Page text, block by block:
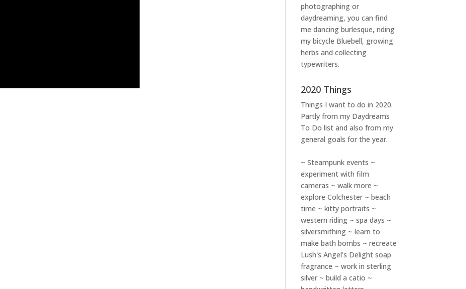
photographing or
daydreaming, you can find
me dancing burlesque, riding
my bicycle Bluebell, growing
herbs and collecting
typewriters.
2020 Things
Things I want to do in 2020.
Partly from my Daydreams
To Do list and also from my
general goals for the year.
~ Steampunk events ~
experiment with film
cameras ~ walk more ~
explore Colchester ~ beach
time ~ kitty portraits ~
western riding ~ spa days ~
silversmithing ~ learn to
make bath bombs ~ recreate
Lush's Angel's Delight soap
fragrance ~ work in sterling
silver ~ build a catio ~